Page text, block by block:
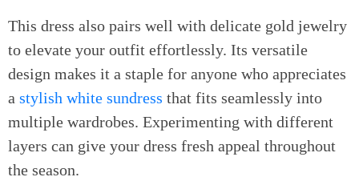
This dress also pairs well with delicate gold jewelry
to elevate your outfit effortlessly. Its versatile
design makes it a staple for anyone who appreciates
a stylish white sundress that fits seamlessly into
multiple wardrobes. Experimenting with different
layers can give your dress fresh appeal throughout
the season.